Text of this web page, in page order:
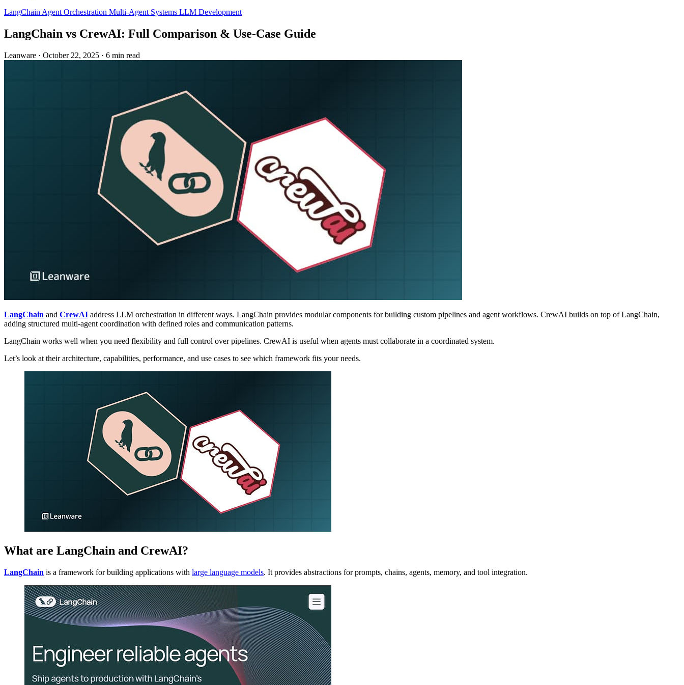
LangChain Agent Orchestration Multi-Agent Systems LLM Development
LangChain vs CrewAI: Full Comparison & Use‑Case Guide
Leanware · October 22, 2025 · 6 min read
LangChain and CrewAI address LLM orchestration in different ways. LangChain provides modular components for building custom pipelines and agent workflows. CrewAI builds on top of LangChain,
adding structured multi-agent coordination with defined roles and communication patterns.
LangChain works well when you need flexibility and full control over pipelines. CrewAI is useful when agents must collaborate in a coordinated system.
Let’s look at their architecture, capabilities, performance, and use cases to see which framework fits your needs.
What are LangChain and CrewAI?
LangChain is a framework for building applications with large language models. It provides abstractions for prompts, chains, agents, memory, and tool integration.